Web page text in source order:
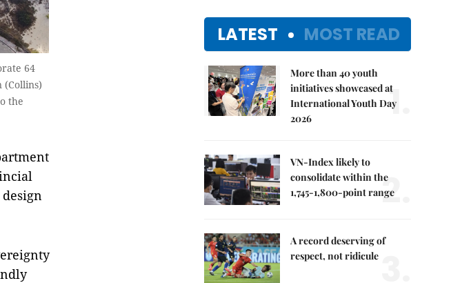
64
(Collins)
the
LATEST MOST READ
More than 40 youth
initiatives showcased at
International Youth Day
2026
1.
VN-Index likely to
consolidate within the
1,745-1,800-point range
2.
A record deserving of
respect, not ridicule